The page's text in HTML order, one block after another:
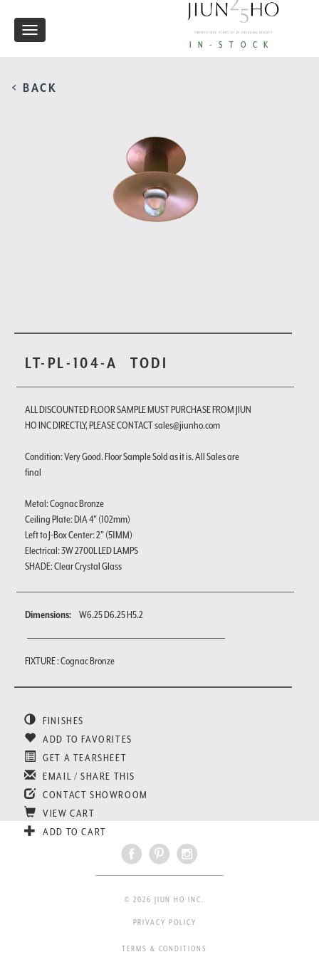
IN-STOCK
Toggle
< BACK
LT-PL-104-A TODI
ALL DISCOUNTED FLOOR SAMPLE MUST PURCHASE FROM JIUN
HO INC DIRECTLY, PLEASE CONTACT sales@jiunho.com
Condition: Very Good. Floor Sample Sold as it is. All Sales are
final
Metal: Cognac Bronze
Ceiling Plate: DIA 4" (102mm)
Left to J-Box Center: 2" (51MM)
Electrical: 3W 2700L LED LAMPS
SHADE: Clear Crystal Glass
Dimensions: W6.25 D6.25 H5.2
FIXTURE : Cognac Bronze
FINISHES
ADD TO FAVORITES
GET A TEARSHEET
EMAIL / SHARE THIS
CONTACT SHOWROOM
VIEW CART
ADD TO CART
© 2026 JIUN HO INC.
PRIVACY POLICY
TERMS & CONDITIONS